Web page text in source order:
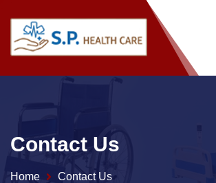
Contact Us
Home Contact Us